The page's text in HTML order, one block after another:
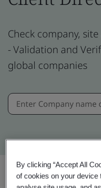
Check company,
- Validation and
global companies
By clicking “Accept All
of cookies on your device